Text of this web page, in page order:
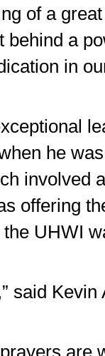
of a
a
in
he
involved
offering
UHWI
said Kevin
are